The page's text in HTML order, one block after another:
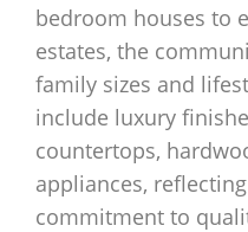
bedroom houses to
estates, the
family sizes and
include luxury
countertops,
appliances,
commitment to